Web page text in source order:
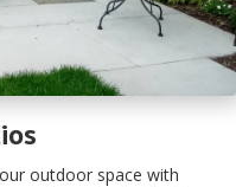
outdoor space with